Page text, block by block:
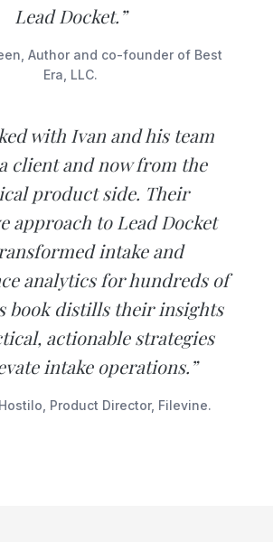
Lead Docket.”
Author and co-founder of Best
Era, LLC.
with Ivan and his team
client and now from the
product side. Their
approach to Lead Docket
intake and
analytics for hundreds of
book distills their insights
actionable strategies
intake operations.”
Product Director, Filevine.